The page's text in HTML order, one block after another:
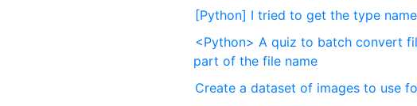
[Python] I tried to get the type
<Python> A quiz to batch convert
part of the file name
Create a dataset of images to use